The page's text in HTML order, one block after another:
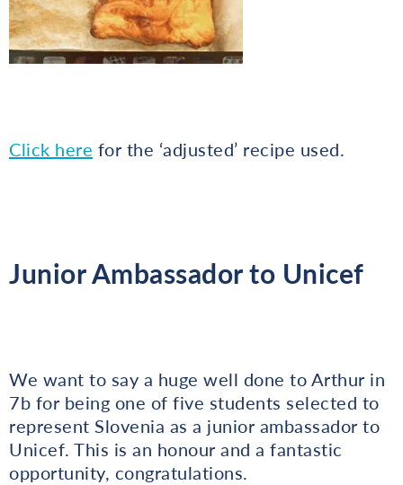
Click here for the ‘adjusted’ recipe used.
Junior Ambassador to Unicef
We want to say a huge well done to Arthur in
7b for being one of five students selected to
represent Slovenia as a junior ambassador to
Unicef. This is an honour and a fantastic
opportunity, congratulations.